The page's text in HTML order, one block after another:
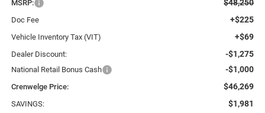
MSRP: $48,250
Doc Fee +$225
Vehicle Inventory Tax (VIT) +$69
Dealer Discount: -$1,275
National Retail Bonus Cash -$1,000
Crenwelge Price: $46,269
SAVINGS: $1,981